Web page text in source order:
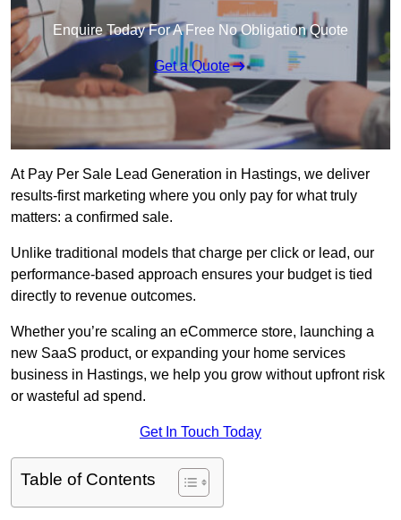
Enquire Today For A Free No Obligation Quote
Get a Quote
At Pay Per Sale Lead Generation in Hastings, we deliver
results-first marketing where you only pay for what truly
matters: a confirmed sale.
Unlike traditional models that charge per click or lead, our
performance-based approach ensures your budget is tied
directly to revenue outcomes.
Whether you’re scaling an eCommerce store, launching a
new SaaS product, or expanding your home services
business in Hastings, we help you grow without upfront risk
or wasteful ad spend.
Get In Touch Today
Table of Contents